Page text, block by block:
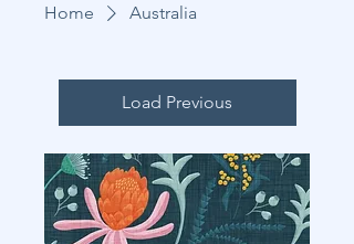
Home Australia
Load Previous